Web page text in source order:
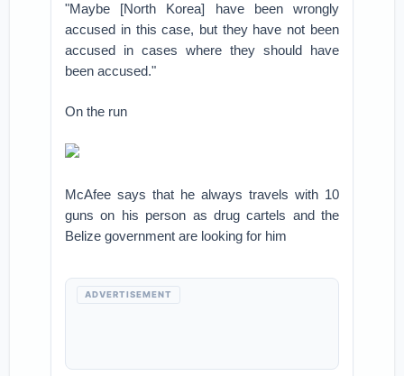
"Maybe [North Korea] have been wrongly
accused in this case, but they have not been
accused in cases where they should have
been accused."
On the run
McAfee says that he always travels with 10
guns on his person as drug cartels and the
Belize government are looking for him
ADVERTISEMENT